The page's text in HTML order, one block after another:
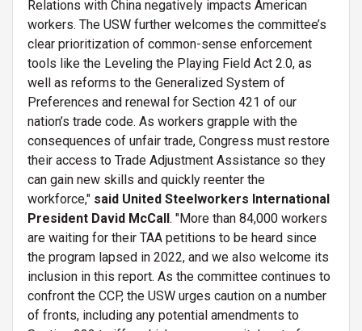
Relations with China negatively impacts American
workers. The USW further welcomes the committee’s
clear prioritization of common-sense enforcement
tools like the Leveling the Playing Field Act 2.0, as
well as reforms to the Generalized System of
Preferences and renewal for Section 421 of our
nation’s trade code. As workers grapple with the
consequences of unfair trade, Congress must restore
their access to Trade Adjustment Assistance so they
can gain new skills and quickly reenter the
workforce," said United Steelworkers International
President David McCall. "More than 84,000 workers
are waiting for their TAA petitions to be heard since
the program lapsed in 2022, and we also welcome its
inclusion in this report. As the committee continues to
confront the CCP, the USW urges caution on a number
of fronts, including any potential amendments to